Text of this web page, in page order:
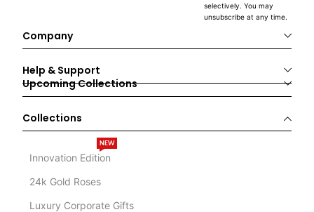
selectively. You may
unsubscribe at any time.
Company
Help & Support
Upcoming Collections
Collections
Innovation Edition
NEW
24k Gold Roses
Luxury Corporate Gifts